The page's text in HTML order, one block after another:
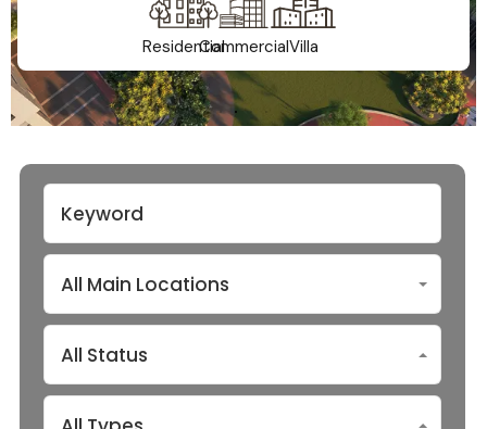
ResidentialCommercialVilla
All Main Locations
All Status